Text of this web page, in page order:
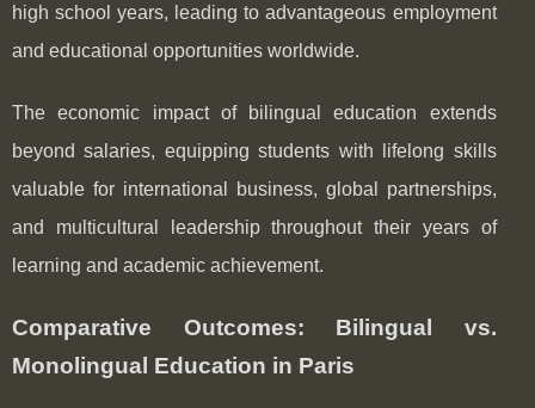
high school years, leading to advantageous employment
and educational opportunities worldwide.
The economic impact of bilingual education extends
beyond salaries, equipping students with lifelong skills
valuable for international business, global partnerships,
and multicultural leadership throughout their years of
learning and academic achievement.
Comparative Outcomes: Bilingual vs.
Monolingual Education in Paris